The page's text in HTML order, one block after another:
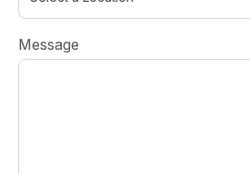
Message